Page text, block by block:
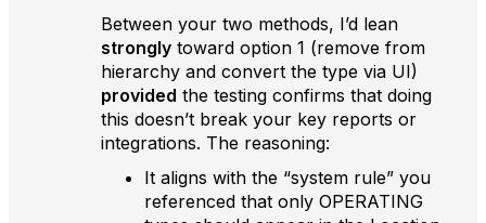
Between your two methods, I’d lean
strongly toward option 1 (remove from
hierarchy and convert the type via UI)
provided the testing confirms that doing
this doesn’t break your key reports or
integrations. The reasoning:
It aligns with the “system rule” you
referenced that only OPERATING